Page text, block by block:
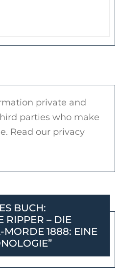
private and
parties who make
Read our privacy
BUCH:
RIPPER – DIE
1888: EINE